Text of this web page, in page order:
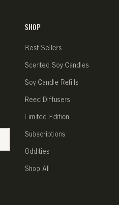
SHOP
Best Sellers
Scented Soy Candles
Soy Candle Refills
Reed Diffusers
Limited Edition
Subscriptions
Oddities
Shop All